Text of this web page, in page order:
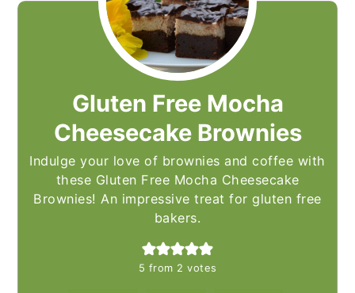
Gluten Free Mocha
Cheesecake Brownies
Indulge your love of brownies and coffee with
these Gluten Free Mocha Cheesecake
Brownies! An impressive treat for gluten free
bakers.
5 from 2 votes